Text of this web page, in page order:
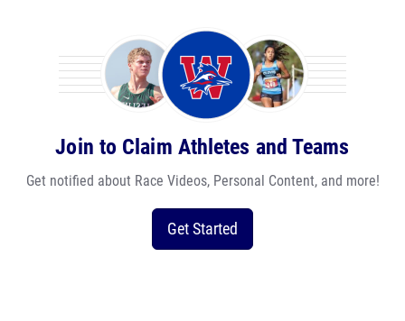
Join to Claim Athletes and Teams
Get notified about Race Videos, Personal Content, and more!
Get Started